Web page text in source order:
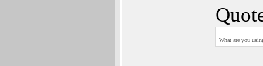
What are you